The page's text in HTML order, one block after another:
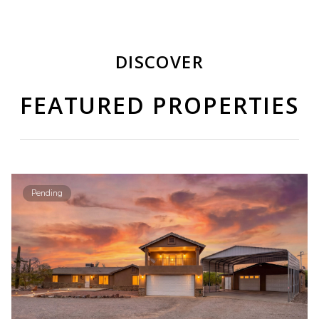
DISCOVER
FEATURED PROPERTIES
Pending